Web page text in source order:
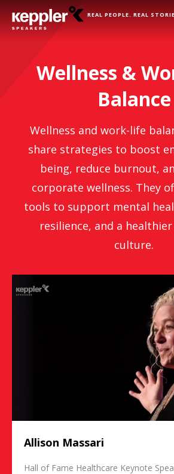
REAL PEOPLE. REAL
Wellness &
Balance
Wellness and work-life
share strategies to boost
being, reduce burnout,
corporate wellness. They
tools to support mental
resilience, and a
culture.
Allison
Allison Massari
Hall of Fame Healthcare Keynote